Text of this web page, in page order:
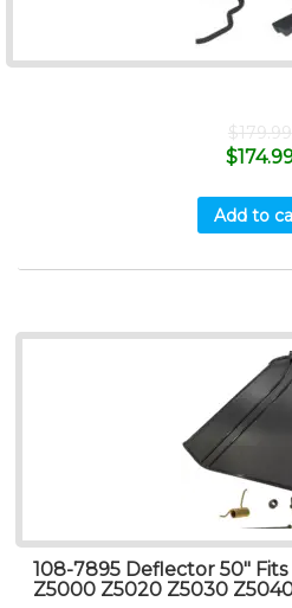
$179.99
$
Add to
108-7895 Deflector 50″
Z5000 Z5020 Z5030